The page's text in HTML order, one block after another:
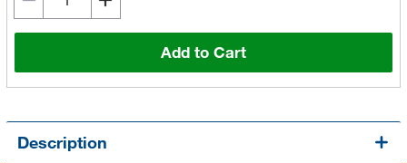
Add to Cart
Description